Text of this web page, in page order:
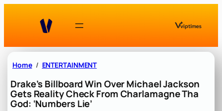
Home ENTERTAINMENT
Drake’s Billboard Win Over Michael Jackson
Gets Reality Check From Charlamagne Tha
God: ‘Numbers Lie’